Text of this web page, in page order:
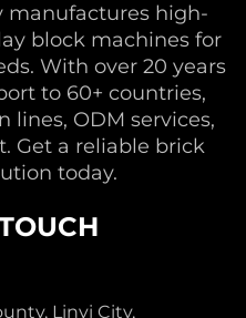
manufactures high-
block machines for
With over 20 years
to 60+ countries,
ODM services,
Get a reliable brick
today.
Linyi City,